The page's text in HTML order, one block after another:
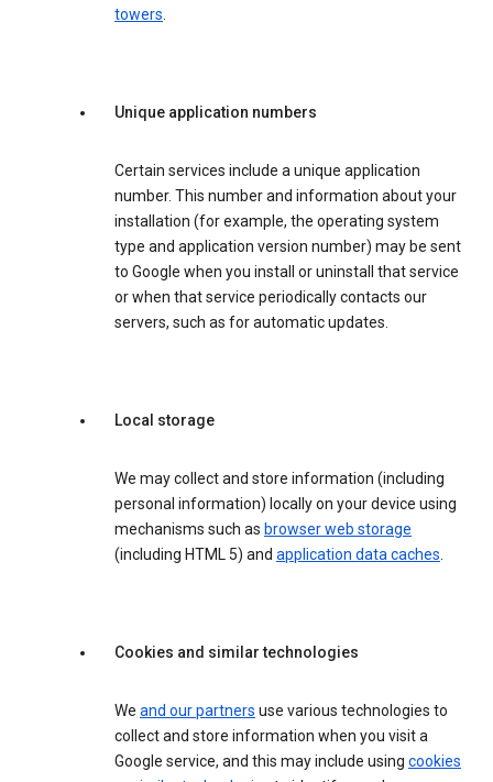
towers.
Unique application numbers
Certain services include a unique application
number. This number and information about your
installation (for example, the operating system
type and application version number) may be sent
to Google when you install or uninstall that service
or when that service periodically contacts our
servers, such as for automatic updates.
Local storage
We may collect and store information (including
personal information) locally on your device using
mechanisms such as browser web storage
(including HTML 5) and application data caches.
Cookies and similar technologies
We and our partners use various technologies to
collect and store information when you visit a
Google service, and this may include using cookies